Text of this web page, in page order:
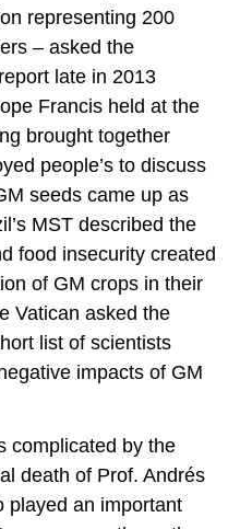
representing 200
– asked the
late in 2013
Francis held at the
brought together
people’s to discuss
seeds came up as
MST described the
food insecurity created
of GM crops in their
Vatican asked the
list of scientists
impacts of GM
complicated by the
death of Prof. Andrés
played an important